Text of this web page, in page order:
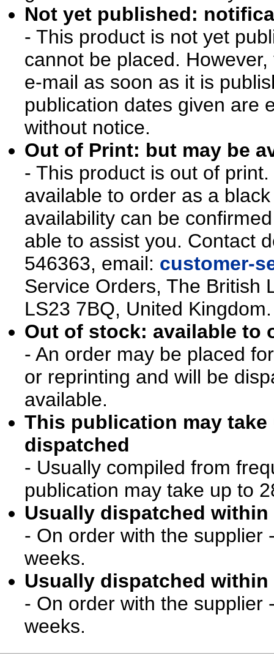
Not yet published:
- This product is not yet
cannot be placed.
e-mail as soon as it is
publication dates given are
without notice.
Out of Print: but may be
- This product is out of
available to order as a
availability can be
able to assist you. Contact
546363, email: customer-
Service Orders, The British
LS23 7BQ, United Kingdom.
Out of stock: available to
- An order may be placed
or reprinting and will be
available.
This publication may
dispatched
- Usually compiled from
publication may take up to
Usually dispatched within
- On order with the supplier
weeks.
Usually dispatched within
- On order with the supplier
weeks.